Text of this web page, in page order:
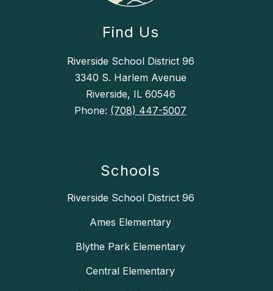
Find Us
Riverside School District 96
3340 S. Harlem Avenue
Riverside, IL 60546
Phone: (708) 447-5007
Schools
Riverside School District 96
Ames Elementary
Blythe Park Elementary
Central Elementary